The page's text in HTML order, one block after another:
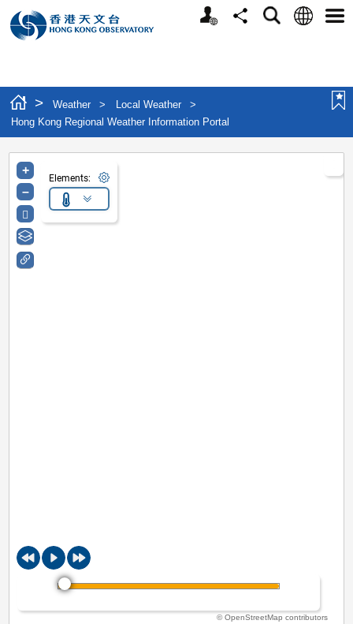
Personalized Website
ShareSearchLanguage
> Weather > Local Weather
>
Hong Kong Regional Weather Information Portal
Elements:
+
–
© OpenStreetMap contributors